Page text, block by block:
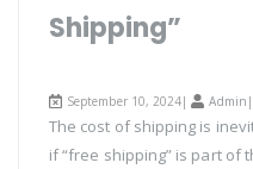
Shipping”
September 10, 2024| Admin |
The cost of shipping is
if “free shipping” is part of